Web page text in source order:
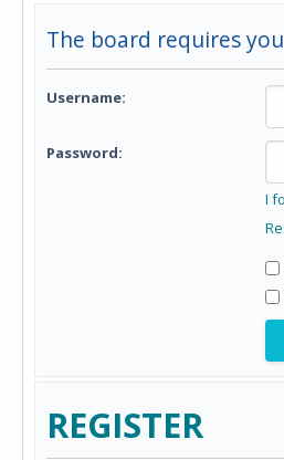
The board requires
Username:
Password:
I
REGISTER